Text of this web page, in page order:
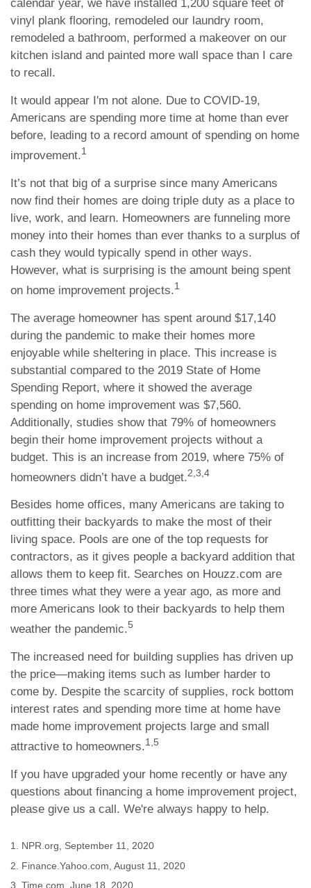
calendar year, we have installed 1,200 square feet of
vinyl plank flooring, remodeled our laundry room,
remodeled a bathroom, performed a makeover on our
kitchen island and painted more wall space than I care
to recall.
It would appear I'm not alone. Due to COVID-19,
Americans are spending more time at home than ever
before, leading to a record amount of spending on home
improvement.1
It’s not that big of a surprise since many Americans
now find their homes are doing triple duty as a place to
live, work, and learn. Homeowners are funneling more
money into their homes than ever thanks to a surplus of
cash they would typically spend in other ways.
However, what is surprising is the amount being spent
on home improvement projects.1
The average homeowner has spent around $17,140
during the pandemic to make their homes more
enjoyable while sheltering in place. This increase is
substantial compared to the 2019 State of Home
Spending Report, where it showed the average
spending on home improvement was $7,560.
Additionally, studies show that 79% of homeowners
begin their home improvement projects without a
budget. This is an increase from 2019, where 75% of
homeowners didn’t have a budget.2,3,4
Besides home offices, many Americans are taking to
outfitting their backyards to make the most of their
living space. Pools are one of the top requests for
contractors, as it gives people a backyard addition that
allows them to keep fit. Searches on Houzz.com are
three times what they were a year ago, as more and
more Americans look to their backyards to help them
weather the pandemic.5
The increased need for building supplies has driven up
the price—making items such as lumber harder to
come by. Despite the scarcity of supplies, rock bottom
interest rates and spending more time at home have
made home improvement projects large and small
attractive to homeowners.1,5
If you have upgraded your home recently or have any
questions about financing a home improvement project,
please give us a call. We're always happy to help.
1. NPR.org, September 11, 2020
2. Finance.Yahoo.com, August 11, 2020
3. Time.com, June 18, 2020